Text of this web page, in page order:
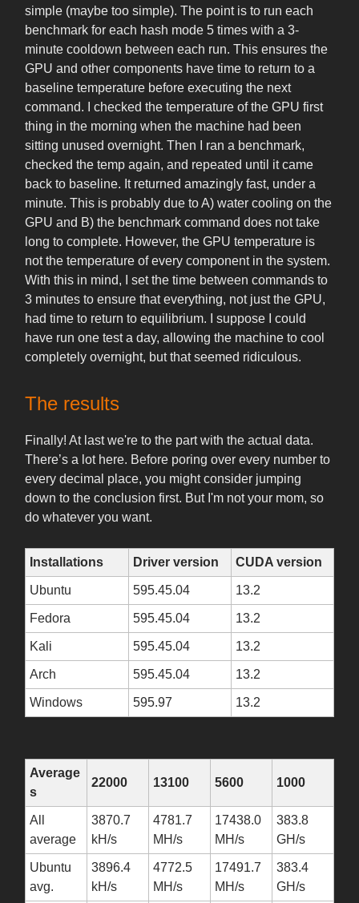
simple (maybe too simple). The point is to run each
benchmark for each hash mode 5 times with a 3-
minute cooldown between each run. This ensures the
GPU and other components have time to return to a
baseline temperature before executing the next
command. I checked the temperature of the GPU first
thing in the morning when the machine had been
sitting unused overnight. Then I ran a benchmark,
checked the temp again, and repeated until it came
back to baseline. It returned amazingly fast, under a
minute. This is probably due to A) water cooling on the
GPU and B) the benchmark command does not take
long to complete. However, the GPU temperature is
not the temperature of every component in the system.
With this in mind, I set the time between commands to
3 minutes to ensure that everything, not just the GPU,
had time to return to equilibrium. I suppose I could
have run one test a day, allowing the machine to cool
completely overnight, but that seemed ridiculous.
The results
Finally! At last we're to the part with the actual data.
There’s a lot here. Before poring over every number to
every decimal place, you might consider jumping
down to the conclusion first. But I'm not your mom, so
do whatever you want.
Installations Driver version CUDA version
Ubuntu 595.45.04 13.2
Fedora 595.45.04 13.2
Kali 595.45.04 13.2
Arch 595.45.04 13.2
Windows 595.97 13.2
Average
s
22000 13100 5600 1000
All
average
3870.7
kH/s
4781.7
MH/s
17438.0
MH/s
383.8
GH/s
Ubuntu
avg.
3896.4
kH/s
4772.5
MH/s
17491.7
MH/s
383.4
GH/s